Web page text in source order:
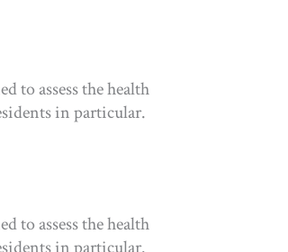
to assess the health
in particular.
to assess the health